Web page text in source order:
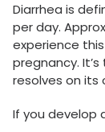
Diarrhea is
per day.
experience
pregnancy.
resolves on its
If you develop